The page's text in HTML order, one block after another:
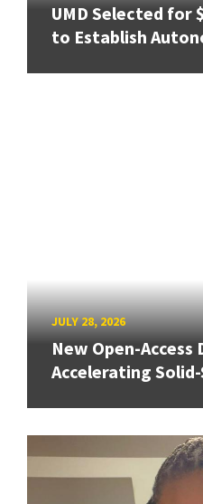
UMD Selected for
to Establish
JULY 28, 2026
New Open-
Accelerating